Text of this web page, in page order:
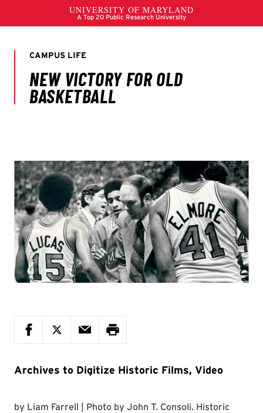
Archives to Digitize Historic Films, Video
by Liam Farrell | Photo by John T. Consoli. Historic